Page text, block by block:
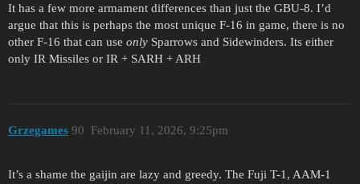
It has a few more armament differences than just the GBU-8. I’d
argue that this is perhaps the most unique F-16 in game, there is no
other F-16 that can use only Sparrows and Sidewinders. Its either
only IR Missiles or IR + SARH + ARH
Grzegames February 11, 2026, 9:25pm
90
It’s a shame the gaijin are lazy and greedy. The Fuji T-1, AAM-1